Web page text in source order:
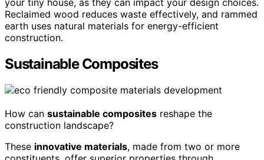
your tiny house, as they can impact your design choices.
Reclaimed wood reduces waste effectively, and rammed
earth uses natural materials for energy-efficient
construction.
Sustainable Composites
How can sustainable composites reshape the
construction landscape?
These innovative materials, made from two or more